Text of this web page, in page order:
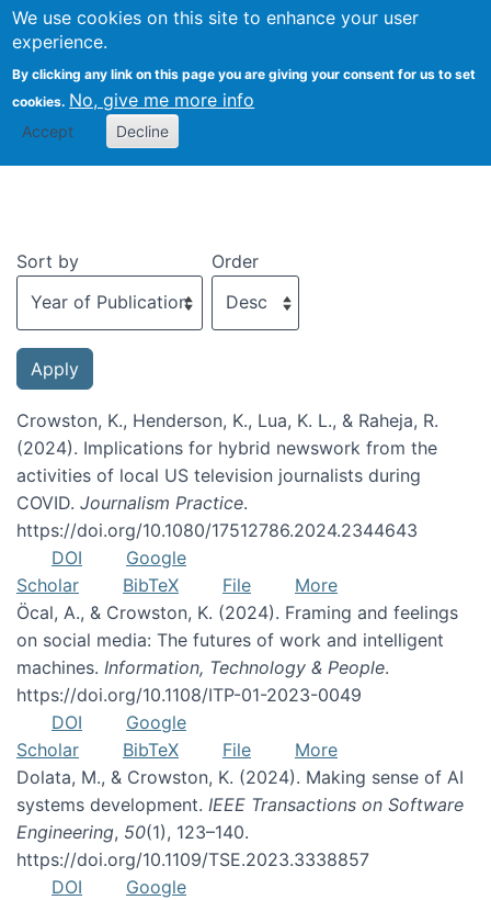
We use cookies on this site to enhance your user
experience.
By clicking any link on this page you are giving your consent for us to set
cookies. No, give me more info
Accept Decline
Recent publications
Sort by Order
Crowston, K., Henderson, K., Lua, K. L., & Raheja, R.
(2024). Implications for hybrid newswork from the
activities of local US television journalists during
COVID. Journalism Practice.
https://doi.org/10.1080/17512786.2024.2344643
DOI
Google
Scholar
BibTeX File
More
Öcal, A., & Crowston, K. (2024). Framing and feelings
on social media: The futures of work and intelligent
machines. Information, Technology & People.
https://doi.org/10.1108/ITP-01-2023-0049
DOI
Google
Scholar
BibTeX File
More
Dolata, M., & Crowston, K. (2024). Making sense of AI
systems development. IEEE Transactions on Software
Engineering, 50(1), 123–140.
https://doi.org/10.1109/TSE.2023.3338857
DOI
Google